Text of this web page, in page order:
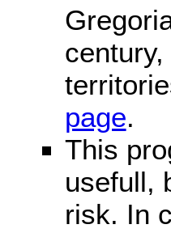
page.
This
usefull,
risk. In